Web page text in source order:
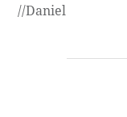
//Daniel